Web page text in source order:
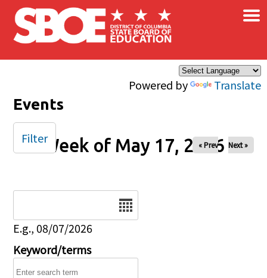
Skip to main content
Powered by Translate
×
Events
Week of May 17, 2026
« Prev Next »
E.g., 08/07/2026
Keyword/terms
Filter